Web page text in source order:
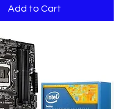
Add to Cart